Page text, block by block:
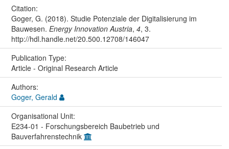
Citation:
Goger, G. (2018). Studie Potenziale der Digitalisierung im
Bauwesen. Energy Innovation Austria, 4, 3.
http://hdl.handle.net/20.500.12708/146047
Publication Type:
Article - Original Research Article
Authors:
Goger, Gerald
Organisational Unit:
E234-01 - Forschungsbereich Baubetrieb und
Bauverfahrenstechnik